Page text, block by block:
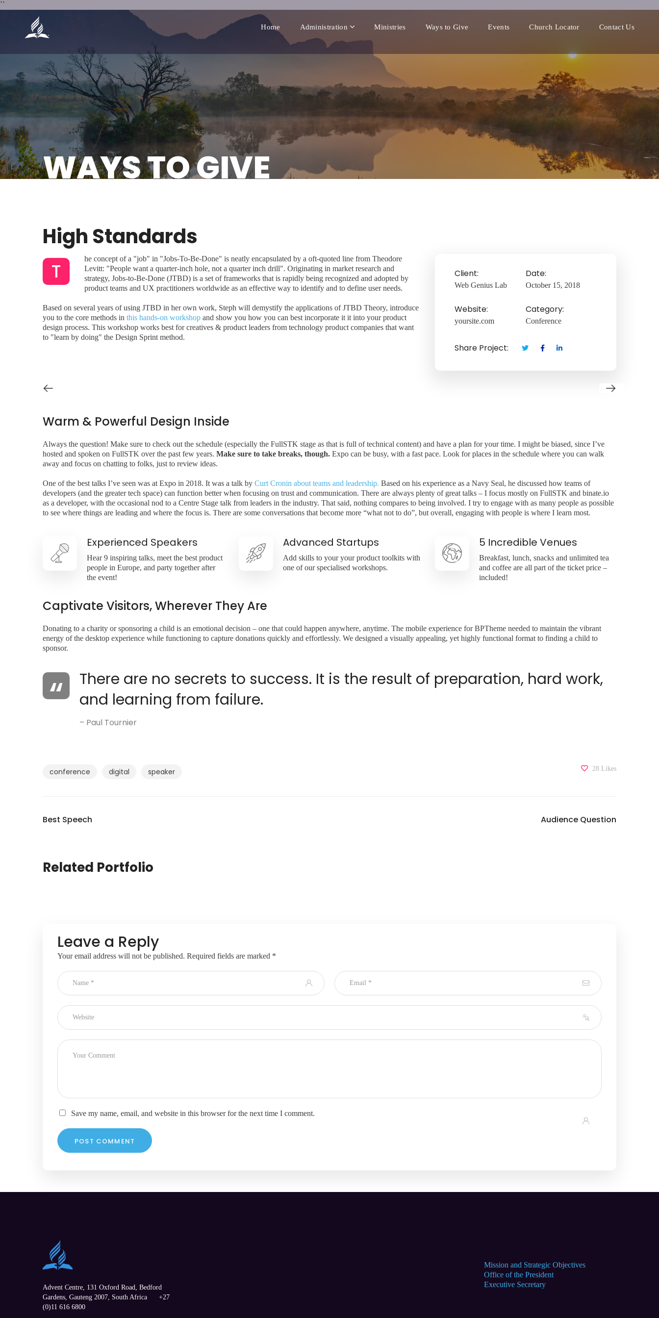
``
Home Administration Ministries Ways to Give Events Church Locator Contact Us
WAYS TO GIVE
High Standards
T
he concept of a "job" in "Jobs-To-Be-Done" is neatly encapsulated by a oft-quoted line from Theodore
Levitt: "People want a quarter-inch hole, not a quarter inch drill". Originating in market research and
strategy, Jobs-to-Be-Done (JTBD) is a set of frameworks that is rapidly being recognized and adopted by
product teams and UX practitioners worldwide as an effective way to identify and to define user needs.
Based on several years of using JTBD in her own work, Steph will demystify the applications of JTBD Theory, introduce
you to the core methods in this hands-on workshop and show you how you can best incorporate it it into your product
design process. This workshop works best for creatives & product leaders from technology product companies that want
to "learn by doing" the Design Sprint method.
Client:
Web Genius Lab
Date:
October 15, 2018
Website:
yoursite.com
Category:
Conference
Share Project:
Warm & Powerful Design Inside
Always the question! Make sure to check out the schedule (especially the FullSTK stage as that is full of technical content) and have a plan for your time. I might be biased, since I’ve
hosted and spoken on FullSTK over the past few years. Make sure to take breaks, though. Expo can be busy, with a fast pace. Look for places in the schedule where you can walk
away and focus on chatting to folks, just to review ideas.
One of the best talks I’ve seen was at Expo in 2018. It was a talk by Curt Cronin about teams and leadership. Based on his experience as a Navy Seal, he discussed how teams of
developers (and the greater tech space) can function better when focusing on trust and communication. There are always plenty of great talks – I focus mostly on FullSTK and binate.io
as a developer, with the occasional nod to a Centre Stage talk from leaders in the industry. That said, nothing compares to being involved. I try to engage with as many people as possible
to see where things are leading and where the focus is. There are some conversations that become more “what not to do”, but overall, engaging with people is where I learn most.
Experienced Speakers
Hear 9 inspiring talks, meet the best product
people in Europe, and party together after
the event!
Advanced Startups
Add skills to your your product toolkits with
one of our specialised workshops.
5 Incredible Venues
Breakfast, lunch, snacks and unlimited tea
and coffee are all part of the ticket price –
included!
Captivate Visitors, Wherever They Are
Donating to a charity or sponsoring a child is an emotional decision – one that could happen anywhere, anytime. The mobile experience for BPTheme needed to maintain the vibrant
energy of the desktop experience while functioning to capture donations quickly and effortlessly. We designed a visually appealing, yet highly functional format to finding a child to
sponsor.
There are no secrets to success. It is the result of preparation, hard work,
and learning from failure.
– Paul Tournier
conference digital speaker 28 Likes
Best Speech Audience Question
Related Portfolio
Leave a Reply
Your email address will not be published. Required fields are marked *
Save my name, email, and website in this browser for the next time I comment.
Advent Centre, 131 Oxford Road, Bedford
Gardens, Gauteng 2007, South Africa
+27
(0)11 616 6800
Mission and Strategic Objectives
Office of the President
Executive Secretary